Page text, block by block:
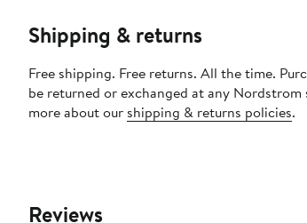
Shipping & returns
Free shipping. Free returns. All the time.
be returned or exchanged at any Nordstrom
more about our shipping & returns policies.
Reviews